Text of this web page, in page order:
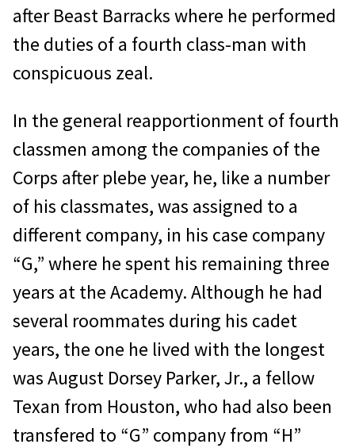
after Beast Barracks where he performed
the duties of a fourth class-man with
conspicuous zeal.
In the general reapportionment of fourth
classmen among the companies of the
Corps after plebe year, he, like a number
of his classmates, was assigned to a
different company, in his case company
“G,” where he spent his remaining three
years at the Academy. Although he had
several roommates during his cadet
years, the one he lived with the longest
was August Dorsey Parker, Jr., a fellow
Texan from Houston, who had also been
transfered to “G” company from “H”